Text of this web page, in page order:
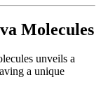
Molecules
unveils a
a unique